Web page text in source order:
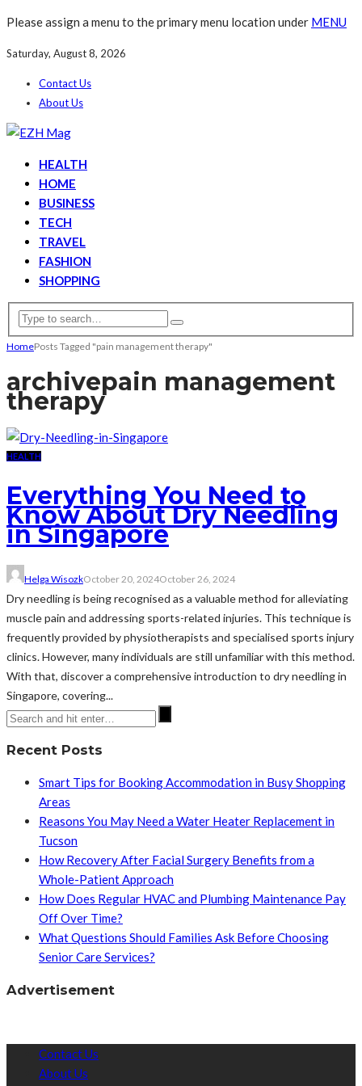
Please assign a menu to the primary menu location under MENU
Saturday, August 8, 2026
Contact Us
About Us
HEALTH
HOME
BUSINESS
TECH
TRAVEL
FASHION
SHOPPING
HomePosts Tagged "pain management therapy"
archivepain management
therapy
HEALTH
Everything You Need to
Know About Dry Needling
in Singapore
Helga WisozkOctober 20, 2024October 26, 2024
Dry needling is being recognised as a valuable method for alleviating
muscle pain and addressing sports-related injuries. This technique is
frequently provided by physiotherapists and specialised sports injury
clinics. However, many individuals are still unfamiliar with this method.
With that, discover a comprehensive introduction to dry needling in
Singapore, covering...
Recent Posts
Smart Tips for Booking Accommodation in Busy Shopping
Areas
Reasons You May Need a Water Heater Replacement in
Tucson
How Recovery After Facial Surgery Benefits from a
Whole-Patient Approach
How Does Regular HVAC and Plumbing Maintenance Pay
Off Over Time?
What Questions Should Families Ask Before Choosing
Senior Care Services?
Advertisement
Contact Us
About Us